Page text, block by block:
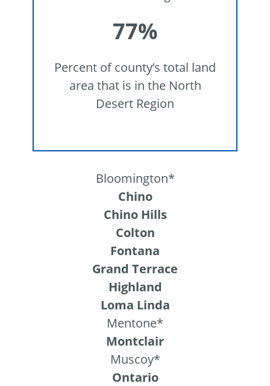
77%
Percent of county’s total land
area that is in the North
Desert Region
Bloomington*
Chino
Chino Hills
Colton
Fontana
Grand Terrace
Highland
Loma Linda
Mentone*
Montclair
Muscoy*
Ontario